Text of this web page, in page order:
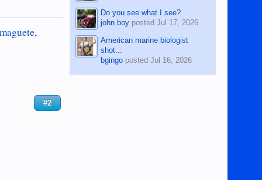
#2
Do you see what I see?
john boy postedJul 17, 2026
American marine biologist
shot...
bgingo postedJul 16, 2026